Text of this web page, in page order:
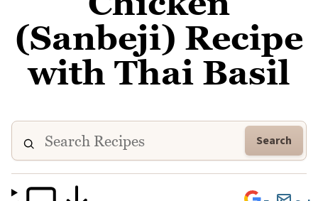
(Sanbeji) Recipe
with Thai Basil
Search